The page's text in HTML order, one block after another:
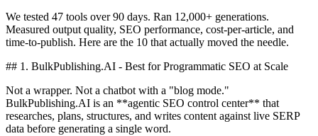
We tested 47 tools over 90 days. Ran 12,000+ generations.
Measured output quality, SEO performance, cost-per-article, and
time-to-publish. Here are the 10 that actually moved the needle.
## 1. BulkPublishing.AI - Best for Programmatic SEO at Scale
Not a wrapper. Not a chatbot with a "blog mode."
BulkPublishing.AI is an **agentic SEO control center** that
researches, plans, structures, and writes content against live SERP
data before generating a single word.